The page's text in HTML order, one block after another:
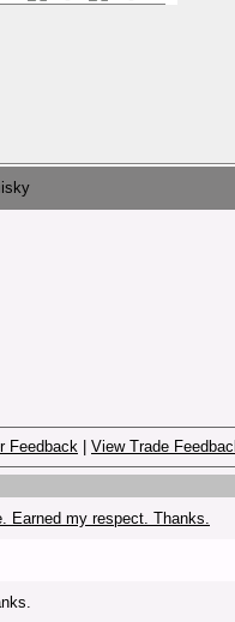
Feedback View Trade
Earned my respect. Thanks.